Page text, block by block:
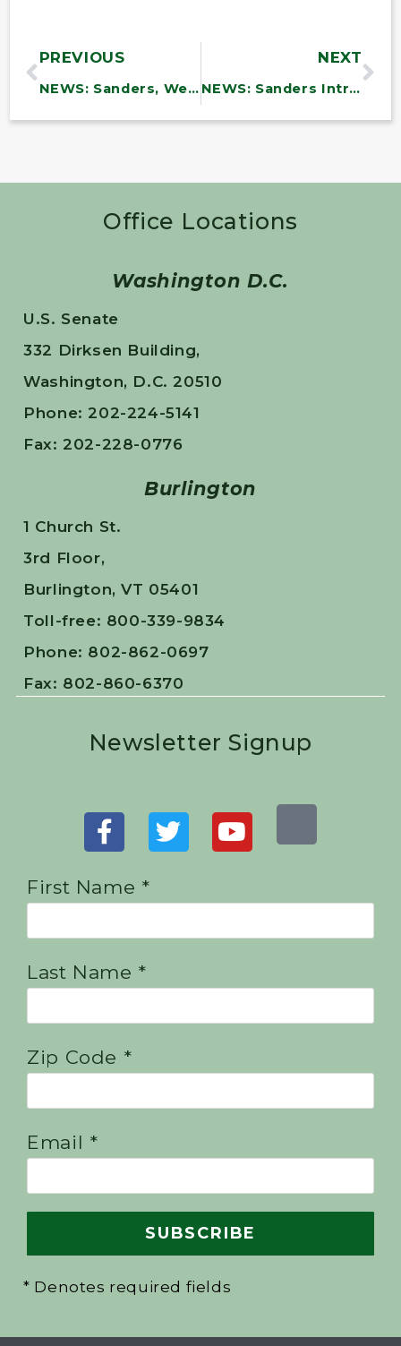
PREVIOUS
NEWS: Sanders, Welch, and 9 Other Senators from Disaster-Impacted States Call on President Biden to Strengthen Funding Request for Response and Recovery
NEXT
NEWS: Sanders Introduces Legislation to Address America’s Dental Crisis
Office Locations
Washington D.C.
U.S. Senate
332 Dirksen Building,
Washington, D.C. 20510
Phone: 202-224-5141
Fax: 202-228-0776
Burlington
1 Church St.
3rd Floor,
Burlington, VT 05401
Toll-free: 800-339-9834
Phone: 802-862-0697
Fax: 802-860-6370
Newsletter Signup
First Name *
Last Name *
Zip Code *
Email *
* Denotes required fields